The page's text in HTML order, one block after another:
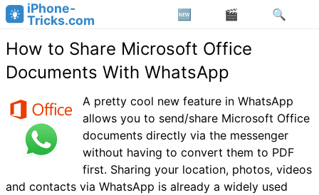
iPhone-
Tricks.com
How to Share Microsoft Office
Documents With WhatsApp
A pretty cool new feature in WhatsApp
allows you to send/share Microsoft Office
documents directly via the messenger
without having to convert them to PDF
first. Sharing your location, photos, videos
and contacts via WhatsApp is already a widely used